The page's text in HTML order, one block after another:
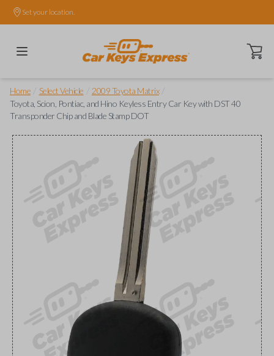
Set your location.
Open
Home Select Vehicle 2009 Toyota Matrix
Toyota, Scion, Pontiac, and Hino Keyless Entry Car Key with DST 40
Transponder Chip and Blade Stamp DOT